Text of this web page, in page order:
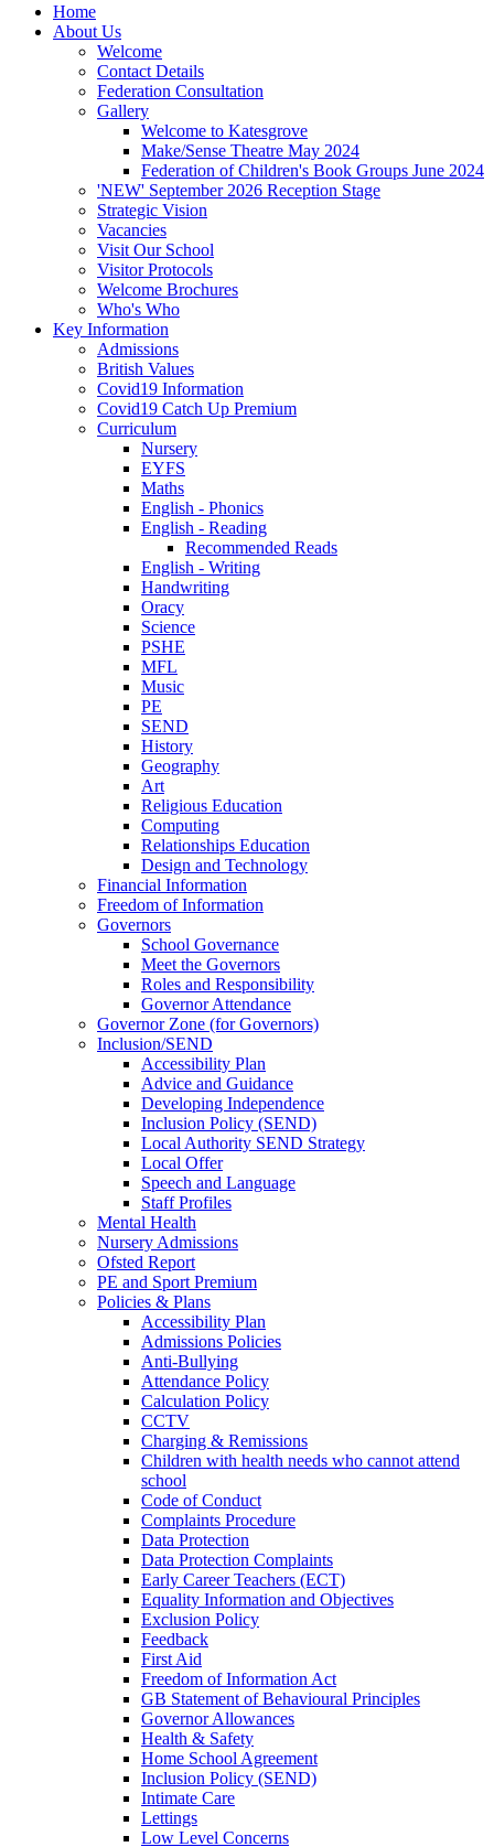
Home
About Us
Welcome
Contact Details
Federation Consultation
Gallery
Welcome to Katesgrove
Make/Sense Theatre May 2024
Federation of Children's Book Groups June 2024
'NEW' September 2026 Reception Stage
Strategic Vision
Vacancies
Visit Our School
Visitor Protocols
Welcome Brochures
Who's Who
Key Information
Admissions
British Values
Covid19 Information
Covid19 Catch Up Premium
Curriculum
Nursery
EYFS
Maths
English - Phonics
English - Reading
Recommended Reads
English - Writing
Handwriting
Oracy
Science
PSHE
MFL
Music
PE
SEND
History
Geography
Art
Religious Education
Computing
Relationships Education
Design and Technology
Financial Information
Freedom of Information
Governors
School Governance
Meet the Governors
Roles and Responsibility
Governor Attendance
Governor Zone (for Governors)
Inclusion/SEND
Accessibility Plan
Advice and Guidance
Developing Independence
Inclusion Policy (SEND)
Local Authority SEND Strategy
Local Offer
Speech and Language
Staff Profiles
Mental Health
Nursery Admissions
Ofsted Report
PE and Sport Premium
Policies & Plans
Accessibility Plan
Admissions Policies
Anti-Bullying
Attendance Policy
Calculation Policy
CCTV
Charging & Remissions
Children with health needs who cannot attend
school
Code of Conduct
Complaints Procedure
Data Protection
Data Protection Complaints
Early Career Teachers (ECT)
Equality Information and Objectives
Exclusion Policy
Feedback
First Aid
Freedom of Information Act
GB Statement of Behavioural Principles
Governor Allowances
Health & Safety
Home School Agreement
Inclusion Policy (SEND)
Intimate Care
Lettings
Low Level Concerns